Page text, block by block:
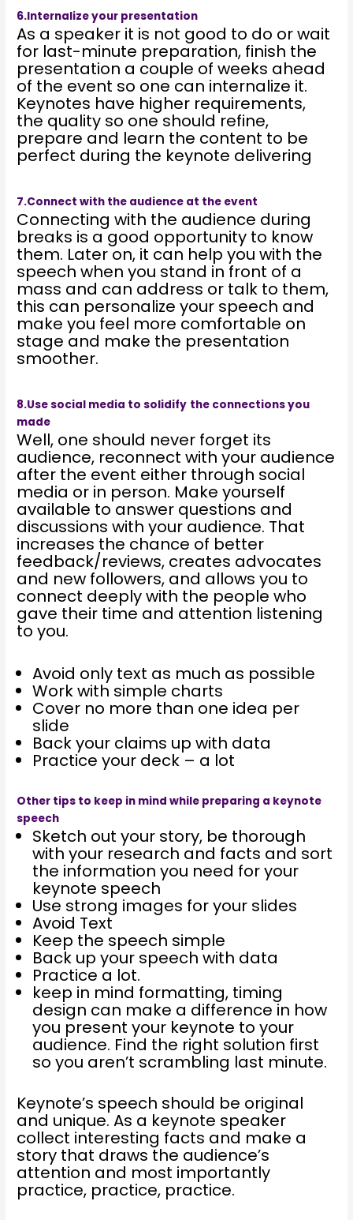
6.Internalize your presentation
As a speaker it is not good to do or wait
for last-minute preparation, finish the
presentation a couple of weeks ahead
of the event so one can internalize it.
Keynotes have higher requirements,
the quality so one should refine,
prepare and learn the content to be
perfect during the keynote delivering
7.Connect with the audience at the event
Connecting with the audience during
breaks is a good opportunity to know
them. Later on, it can help you with the
speech when you stand in front of a
mass and can address or talk to them,
this can personalize your speech and
make you feel more comfortable on
stage and make the presentation
smoother.
8.Use social media to solidify the connections you
made
Well, one should never forget its
audience, reconnect with your audience
after the event either through social
media or in person. Make yourself
available to answer questions and
discussions with your audience. That
increases the chance of better
feedback/reviews, creates advocates
and new followers, and allows you to
connect deeply with the people who
gave their time and attention listening
to you.
Avoid only text as much as possible
Work with simple charts
Cover no more than one idea per
slide
Back your claims up with data
Practice your deck – a lot
Other tips to keep in mind while preparing a keynote
speech
Sketch out your story, be thorough
with your research and facts and sort
the information you need for your
keynote speech
Use strong images for your slides
Avoid Text
Keep the speech simple
Back up your speech with data
Practice a lot.
keep in mind formatting, timing
design can make a difference in how
you present your keynote to your
audience. Find the right solution first
so you aren’t scrambling last minute.
Keynote’s speech should be original
and unique. As a keynote speaker
collect interesting facts and make a
story that draws the audience’s
attention and most importantly
practice, practice, practice.